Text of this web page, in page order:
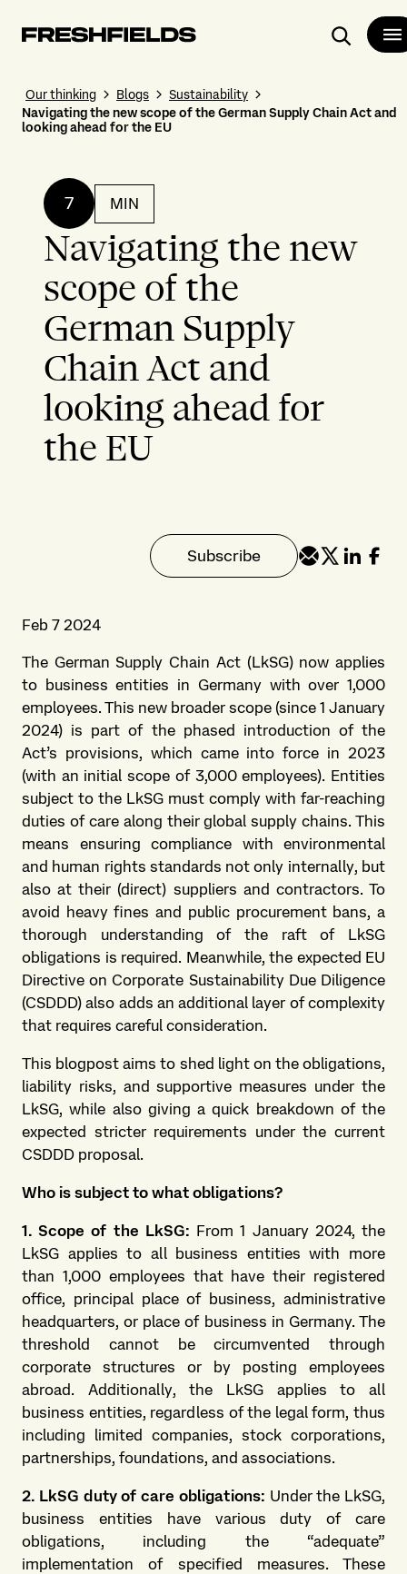
Search
Our thinking Blogs
Sustainability
Navigating the new scope of the German Supply Chain Act and
looking ahead for the EU
7 MIN
Navigating the new
scope of the
German Supply
Chain Act and
looking ahead for
the EU
Subscribe
Feb 7 2024
The German Supply Chain Act (LkSG) now applies
to business entities in Germany with over 1,000
employees. This new broader scope (since 1 January
2024) is part of the phased introduction of the
Act’s provisions, which came into force in 2023
(with an initial scope of 3,000 employees). Entities
subject to the LkSG must comply with far-reaching
duties of care along their global supply chains. This
means ensuring compliance with environmental
and human rights standards not only internally, but
also at their (direct) suppliers and contractors. To
avoid heavy fines and public procurement bans, a
thorough understanding of the raft of LkSG
obligations is required. Meanwhile, the expected EU
Directive on Corporate Sustainability Due Diligence
(CSDDD) also adds an additional layer of complexity
that requires careful consideration.
This blogpost aims to shed light on the obligations,
liability risks, and supportive measures under the
LkSG, while also giving a quick breakdown of the
expected stricter requirements under the current
CSDDD proposal.
Who is subject to what obligations?
1. Scope of the LkSG: From 1 January 2024, the
LkSG applies to all business entities with more
than 1,000 employees that have their registered
office, principal place of business, administrative
headquarters, or place of business in Germany. The
threshold cannot be circumvented through
corporate structures or by posting employees
abroad. Additionally, the LkSG applies to all
business entities, regardless of the legal form, thus
including limited companies, stock corporations,
partnerships, foundations, and associations.
2. LkSG duty of care obligations: Under the LkSG,
business entities have various duty of care
obligations, including the “adequate”
implementation of specified measures. These